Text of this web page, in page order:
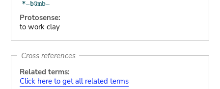
Protosense:
to work clay
Cross references
Related terms:
Click here to get all related terms